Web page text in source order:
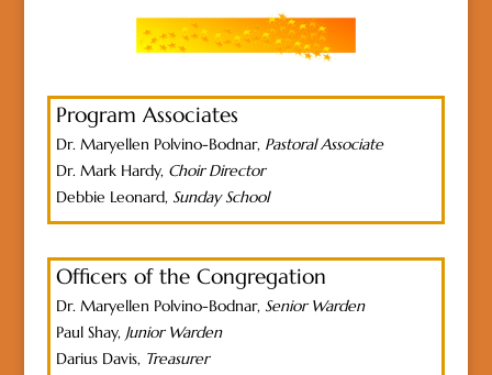
Program Associates
Dr. Maryellen Polvino-Bodnar, Pastoral Associate
Dr. Mark Hardy, Choir Director
Debbie Leonard, Sunday School
Officers of the Congregation
Dr. Maryellen Polvino-Bodnar, Senior Warden
Paul Shay,Junior Warden
Darius Davis, Treasurer